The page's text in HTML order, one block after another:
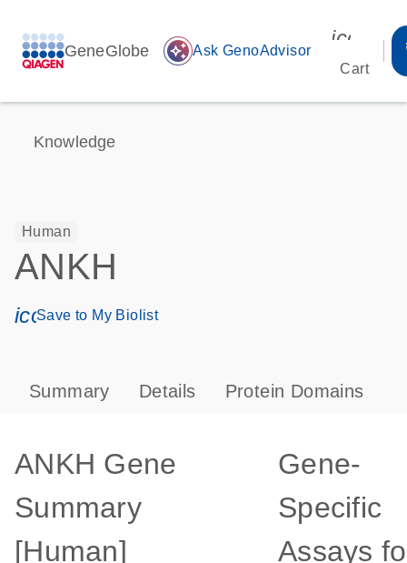
GeneGlobe auto_awesome Ask GenoAdvisor
Cart
Knowledge
Human
ANKH
icon_0171_ls_qf_save_program-s
Save to My Biolist
Summary Details Protein Domains
ANKH Gene
Summary
[Human]
Gene-
Specific
Assays